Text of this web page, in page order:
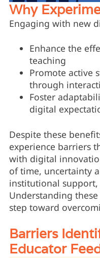
Why
Engaging with new
Enhance the
teaching
Promote active
through
Foster
digital
Despite these
experience barriers
with digital
of time, uncertainty
institutional
Understanding
step toward
Barriers
Educator